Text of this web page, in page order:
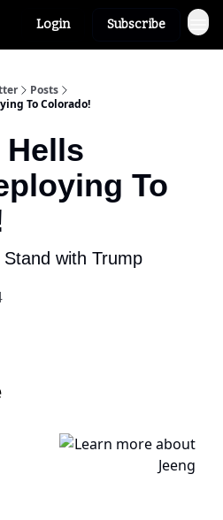
Login Subscribe
Posts
To Colorado!
Hells
To
with Trump